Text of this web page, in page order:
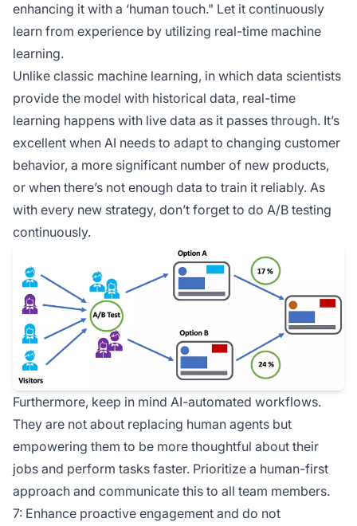
enhancing it with a ‘human touch." Let it continuously
learn from experience by utilizing real-time machine
learning.
Unlike classic machine learning, in which data scientists
provide the model with historical data, real-time
learning happens with live data as it passes through. It’s
excellent when AI needs to adapt to changing customer
behavior, a more significant number of new products,
or when there’s not enough data to train it reliably. As
with every new strategy, don’t forget to do A/B testing
continuously.
Furthermore, keep in mind AI-automated workflows.
They are not about replacing human agents but
empowering them to be more thoughtful about their
jobs and perform tasks faster. Prioritize a human-first
approach and communicate this to all team members.
7: Enhance proactive engagement and do not